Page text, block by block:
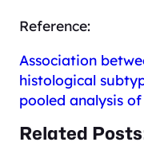
Reference:
Association
histological
pooled analysis
Related